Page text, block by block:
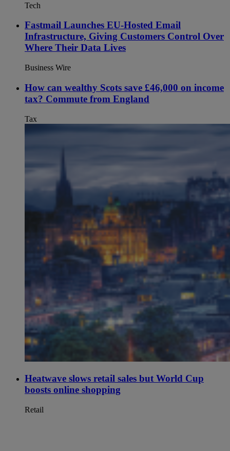
Tech
Fastmail Launches EU-Hosted Email
Infrastructure, Giving Customers Control Over
Where Their Data Lives
Business Wire
How can wealthy Scots save £46,000 on income
tax? Commute from England
Tax
Heatwave slows retail sales but World Cup
boosts online shopping
Retail